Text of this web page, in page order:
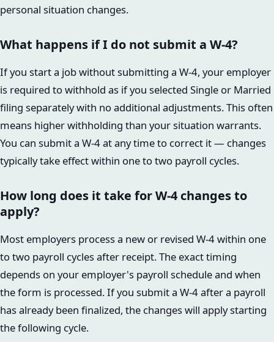
personal situation changes.
What happens if I do not submit a W-4?
If you start a job without submitting a W-4, your employer
is required to withhold as if you selected Single or Married
filing separately with no additional adjustments. This often
means higher withholding than your situation warrants.
You can submit a W-4 at any time to correct it — changes
typically take effect within one to two payroll cycles.
How long does it take for W-4 changes to
apply?
Most employers process a new or revised W-4 within one
to two payroll cycles after receipt. The exact timing
depends on your employer's payroll schedule and when
the form is processed. If you submit a W-4 after a payroll
has already been finalized, the changes will apply starting
the following cycle.